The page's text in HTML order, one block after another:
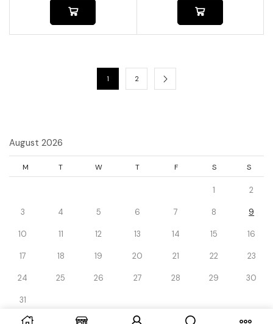
1 2
August 2026
M T W T F S S
1 2
3 4 5 6 7 8 9
10 11 12 13 14 15 16
17 18 19 20 21 22 23
24 25 26 27 28 29 30
31
« Dec